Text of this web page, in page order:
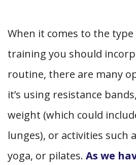
When it comes to the
training you should
routine, there are many
it’s using resistance
weight (which could
lunges), or activities such
yoga, or pilates. As we